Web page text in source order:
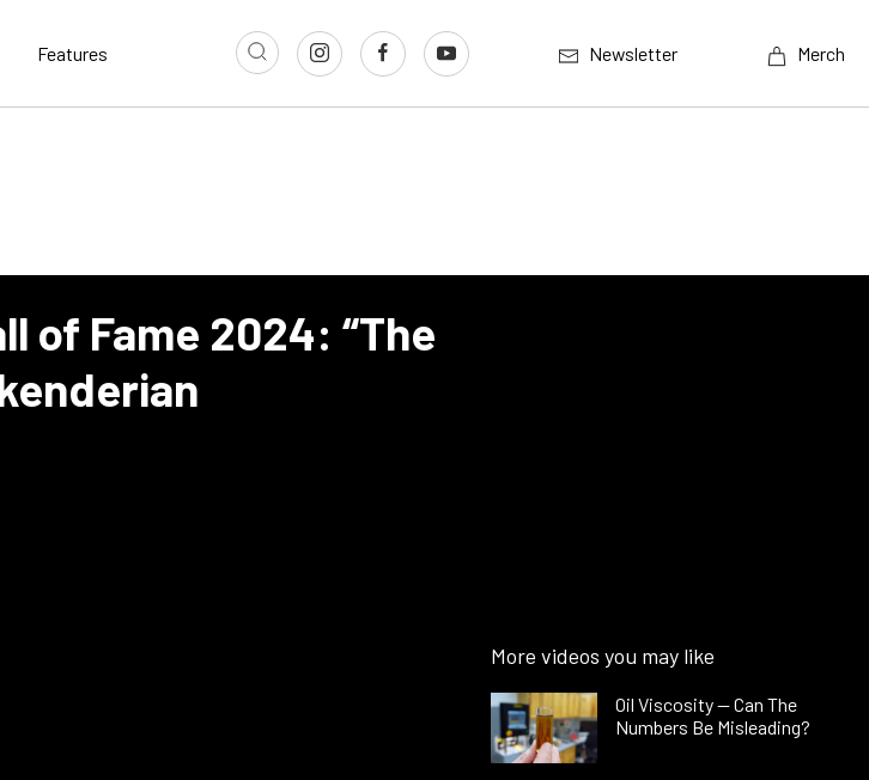
Features Newsletter Merch
of Fame 2024: “The
More videos you may like
Oil Viscosity — Can The
Numbers Be Misleading?